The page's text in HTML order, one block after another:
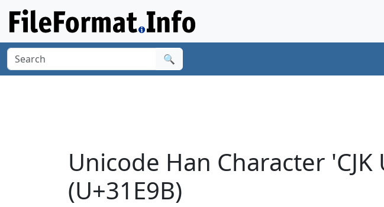
🔍
Unicode Han Character 'CJK
(U+31E9B)